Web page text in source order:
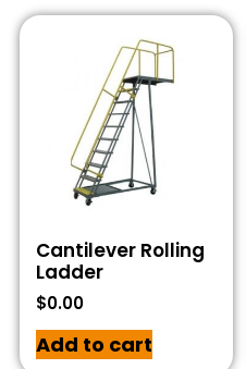
Cantilever Rolling
Ladder
$0.00
Add to cart